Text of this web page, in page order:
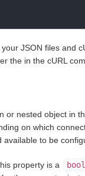
JSON files and
the in the cURL
or nested object in
on which
to be
property is a